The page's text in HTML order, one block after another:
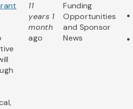
11
years 1
month
ago
Funding
Opportunities
and Sponsor
News